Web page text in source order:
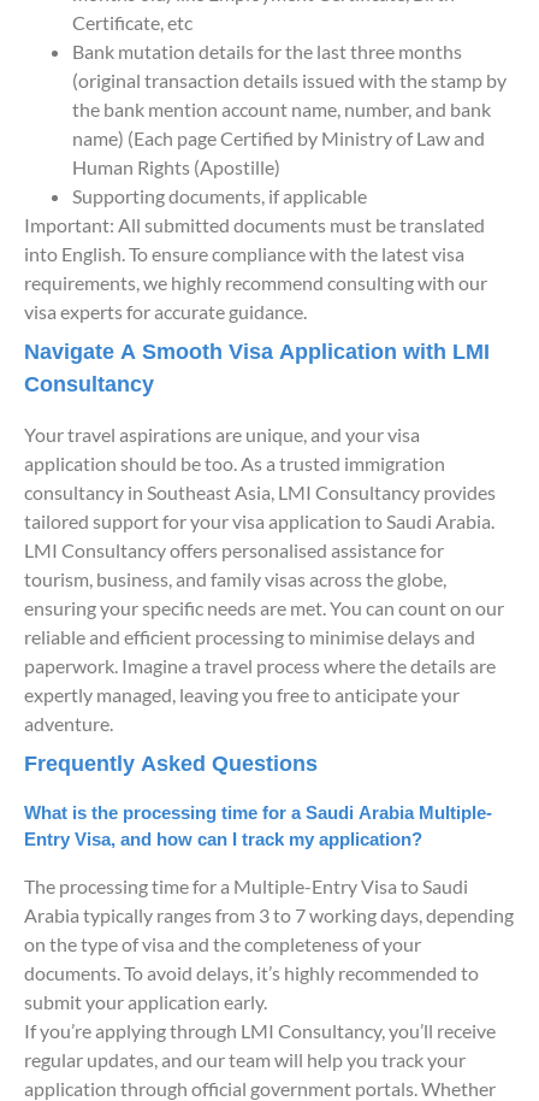
Certificate, etc
Bank mutation details for the last three months
(original transaction details issued with the stamp by
the bank mention account name, number, and bank
name) (Each page Certified by Ministry of Law and
Human Rights (Apostille)
Supporting documents, if applicable
Important: All submitted documents must be translated
into English. To ensure compliance with the latest visa
requirements, we highly recommend consulting with our
visa experts for accurate guidance.
Navigate A Smooth Visa Application with LMI
Consultancy
Your travel aspirations are unique, and your visa
application should be too. As a trusted immigration
consultancy in Southeast Asia, LMI Consultancy provides
tailored support for your visa application to Saudi Arabia.
LMI Consultancy offers personalised assistance for
tourism, business, and family visas across the globe,
ensuring your specific needs are met. You can count on our
reliable and efficient processing to minimise delays and
paperwork. Imagine a travel process where the details are
expertly managed, leaving you free to anticipate your
adventure.
Frequently Asked Questions
What is the processing time for a Saudi Arabia Multiple-
Entry Visa, and how can I track my application?
The processing time for a Multiple-Entry Visa to Saudi
Arabia typically ranges from 3 to 7 working days, depending
on the type of visa and the completeness of your
documents. To avoid delays, it’s highly recommended to
submit your application early.
If you’re applying through LMI Consultancy, you’ll receive
regular updates, and our team will help you track your
application through official government portals. Whether